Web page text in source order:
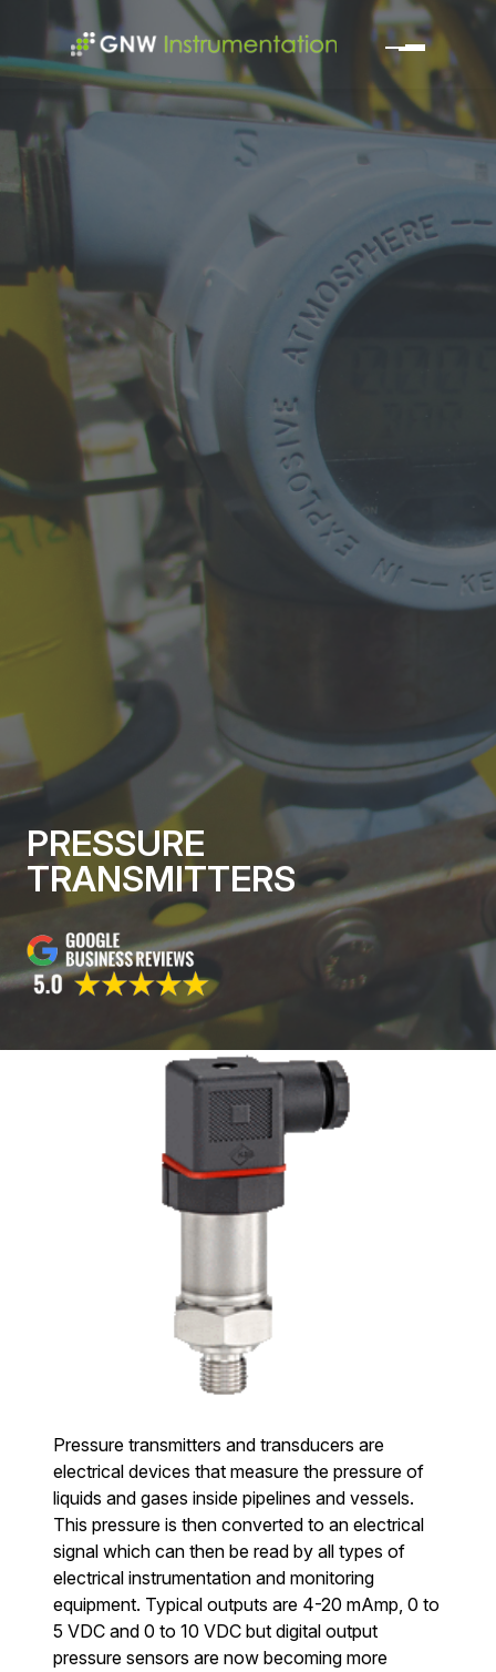
PRESSURE
TRANSMITTERS
Pressure transmitters and transducers are
electrical devices that measure the pressure of
liquids and gases inside pipelines and vessels.
This pressure is then converted to an electrical
signal which can then be read by all types of
electrical instrumentation and monitoring
equipment. Typical outputs are 4-20 mAmp, 0 to
5 VDC and 0 to 10 VDC but digital output
pressure sensors are now becoming more